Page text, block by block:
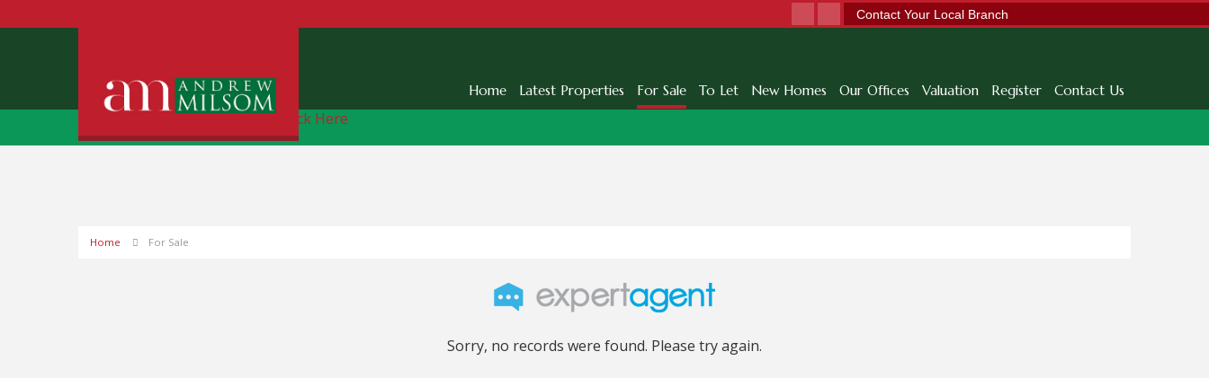
Contact Your Local Branch
Home Latest Properties For Sale To Let New Homes Our Offices Valuation Register Contact Us
Free Instant Online Valuation Click Here
Home For Sale
Sorry, no records were found. Please try again.